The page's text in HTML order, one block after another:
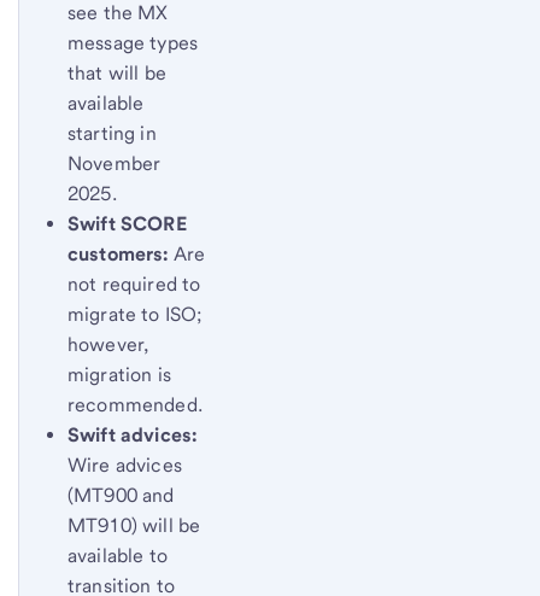
see the MX
message types
that will be
available
starting in
November
2025.
Swift SCORE
customers: Are
not required to
migrate to ISO;
however,
migration is
recommended.
Swift advices:
Wire advices
(MT900 and
MT910) will be
available to
transition to